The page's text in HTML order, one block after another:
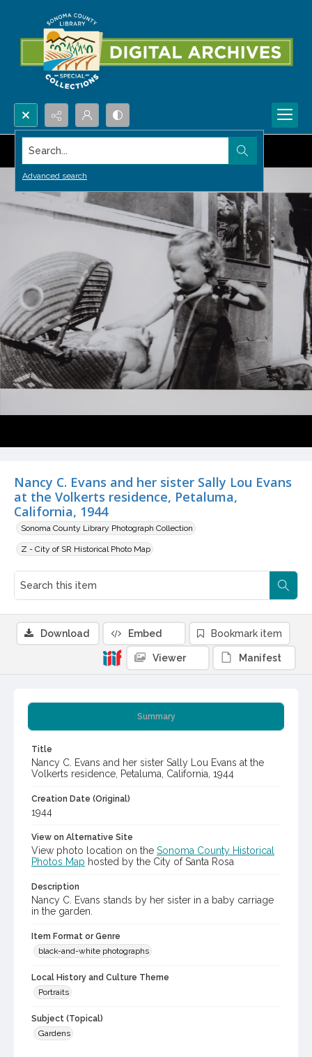
Search...
Advanced search
Nancy C. Evans and her sister Sally Lou Evans
at the Volkerts residence, Petaluma,
California, 1944
Sonoma County Library Photograph Collection
Z - City of SR Historical Photo Map
Summary
Title
Nancy C. Evans and her sister Sally Lou Evans at the
Volkerts residence, Petaluma, California, 1944
Creation Date (Original)
1944
View on Alternative Site
View photo location on the Sonoma County Historical
Photos Map hosted by the City of Santa Rosa
Description
Nancy C. Evans stands by her sister in a baby carriage
in the garden.
Item Format or Genre
black-and-white photographs
Local History and Culture Theme
Portraits
Subject (Topical)
Gardens
Download Embed Bookmark item
Viewer Manifest